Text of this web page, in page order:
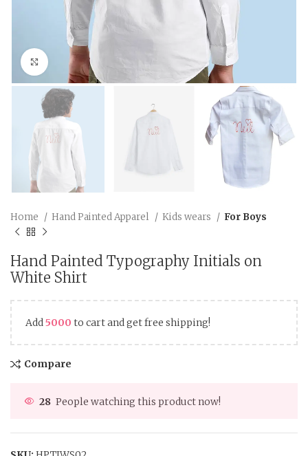
Click to enlarge
Home Hand Painted Apparel Kids wears For Boys
Hand Painted Typography Initials on
White Shirt
Add 5000 to cart and get free shipping!
Compare
28 People watching this product now!